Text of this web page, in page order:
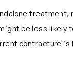
be less likely
contracture is